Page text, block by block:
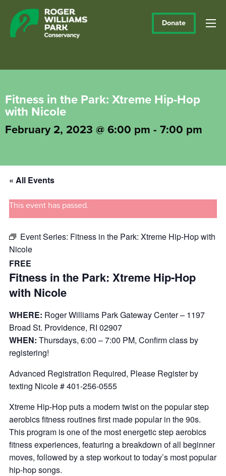
Donate
Fitness in the Park: Xtreme Hip-Hop
with Nicole
February 2, 2023 @ 6:00 pm - 7:00 pm
« All Events
This event has passed.
Event Series: Fitness in the Park: Xtreme Hip-Hop with
Nicole
FREE
Fitness in the Park: Xtreme Hip-Hop
with Nicole
WHERE: Roger Williams Park Gateway Center – 1197
Broad St. Providence, RI 02907
WHEN: Thursdays, 6:00 – 7:00 PM, Confirm class by
registering!
Advanced Registration Required, Please Register by
texting Nicole # 401-256-0555
Xtreme Hip-Hop puts a modern twist on the popular step
aerobics fitness routines first made popular in the 90s.
This program is one of the most energetic step aerobics
fitness experiences, featuring a breakdown of all beginner
moves, followed by a step workout to today’s most popular
hip-hop songs.